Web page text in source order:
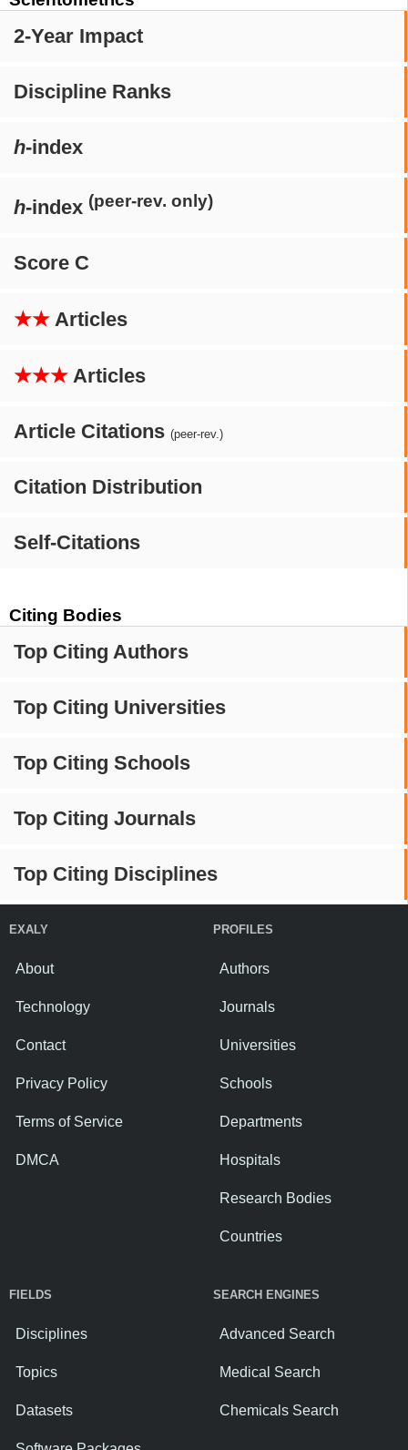
2-Year Impact
Discipline Ranks
h-index
h-index (peer-rev. only)
Score C
★★ Articles
★★★ Articles
Article Citations (peer-rev.)
Citation Distribution
Self-Citations
Citing Bodies
Top Citing Authors
Top Citing Universities
Top Citing Schools
Top Citing Journals
Top Citing Disciplines
EXALY
About
Technology
Contact
Privacy Policy
Terms of Service
DMCA
PROFILES
Authors
Journals
Universities
Schools
Departments
Hospitals
Research Bodies
Countries
FIELDS
Disciplines
Topics
Datasets
SEARCH ENGINES
Advanced Search
Medical Search
Chemicals Search